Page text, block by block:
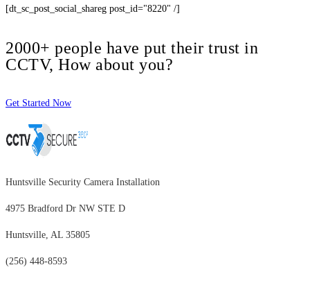
[dt_sc_post_social_shareg post_id="8220" /]
2000+ people have put their trust in
CCTV, How about you?
Get Started Now
Huntsville Security Camera Installation
4975 Bradford Dr NW STE D
Huntsville, AL 35805
(256) 448-8593